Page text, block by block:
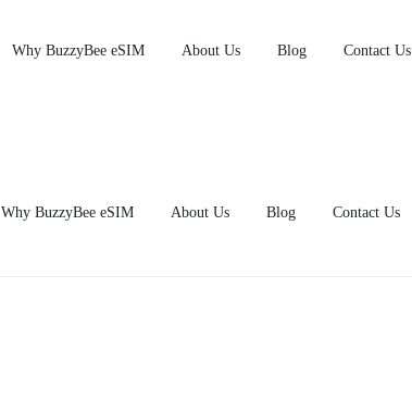
Why BuzzyBee eSIM About Us Blog Contact Us
Why BuzzyBee eSIM About Us Blog Contact Us